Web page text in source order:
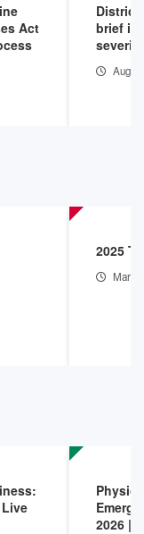
Act
District
brief in
Aug 5,
2025
Mar 9,
2026 |